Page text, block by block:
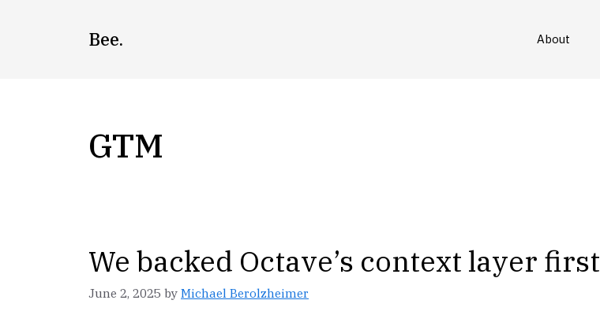
Bee. About
GTM
We backed Octave’s context layer first
June 2, 2025 by Michael Berolzheimer